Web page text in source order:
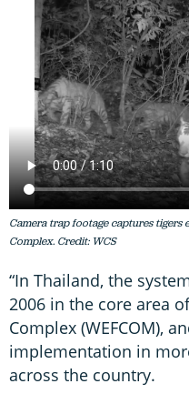
Camera trap footage captures tigers
Complex. Credit: WCS
“In Thailand, the
2006 in the core area
Complex (WEFCOM),
implementation in
across the country.